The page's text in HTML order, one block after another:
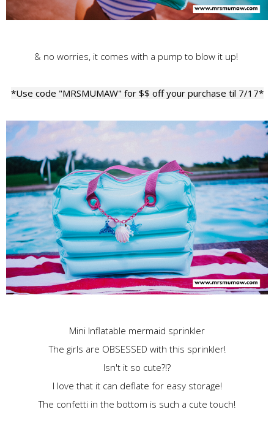
& no worries, it comes with a pump to blow it up!
*Use code "MRSMUMAW" for $$ off your purchase til 7/17*
Mini Inflatable mermaid sprinkler
The girls are OBSESSED with this sprinkler!
Isn't it so cute?!?
I love that it can deflate for easy storage!
The confetti in the bottom is such a cute touch!